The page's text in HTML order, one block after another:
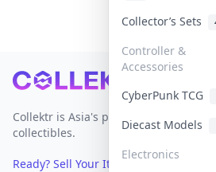
Collector’s Sets
Controller &
Accessories
CyberPunk TCG
Diecast Models
Electronics
Footer
Collektr is Asia's premier live bidding
collectibles.
Ready? Sell Your Items on Collektr now